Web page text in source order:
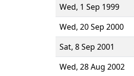
Wed, 1 Sep 1999
Wed, 20 Sep 2000
Sat, 8 Sep 2001
Wed, 28 Aug 2002